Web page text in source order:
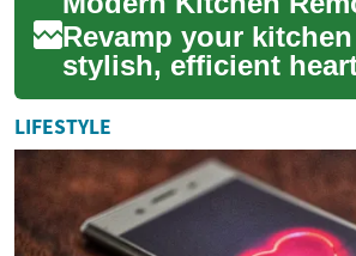
space for coo...
Revamp your
stylish, efficient
home. This guide
through choosing
cabinet...
LIFESTYLE